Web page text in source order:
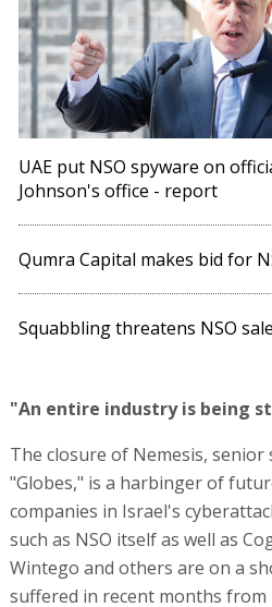
UAE put NSO spyware on
Johnson's office - report
Qumra Capital makes bid for
Squabbling threatens NSO sale
"An entire industry is being
The closure of Nemesis,
"Globes," is a harbinger of
companies in Israel's
such as NSO itself as well as
Wintego and others are on a
suffered in recent months